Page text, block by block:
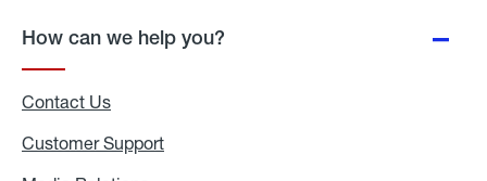
How can we help you?
Contact Us
Customer Support